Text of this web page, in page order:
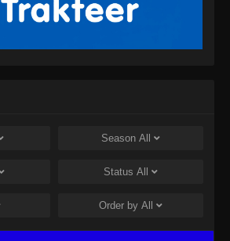
Indonesia - Agustus 6, 2025
Twin Martial Spirits Episode 14 Subtitle
Eps 14 - Twin Martial Spirits Episode 14 Subtitle
Season All
Status All
Order by All